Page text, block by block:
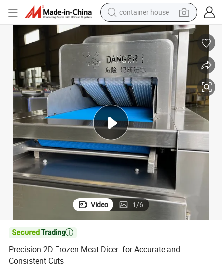
container house
basketball shoe
smart phone
human hair wig
running shoe
powder
alloy wheel
farm tractor
Video 1/6

Precision 2D Frozen Meat Dicer: for Accurate and
Consistent Cuts